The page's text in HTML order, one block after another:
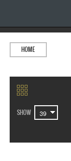
HOME
SHOW